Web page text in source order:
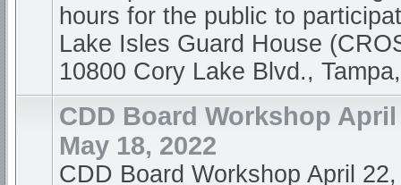
hours for the public to
Lake Isles Guard House
10800 Cory Lake Blvd.,
CDD Board Workshop April
May 18, 2022
CDD Board Workshop April